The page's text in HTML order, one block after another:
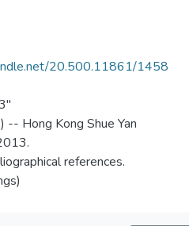
20.500.11861/1458
-- Hong Kong Shue Yan
references.